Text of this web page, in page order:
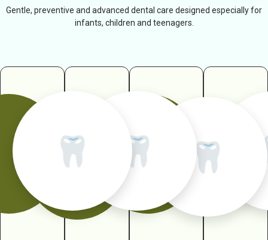
Gentle, preventive and advanced dental care designed especially for
infants, children and teenagers.
🦷
🦷
🦷